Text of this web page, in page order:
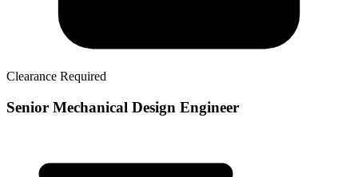
Clearance Required
Senior Mechanical Design Engineer